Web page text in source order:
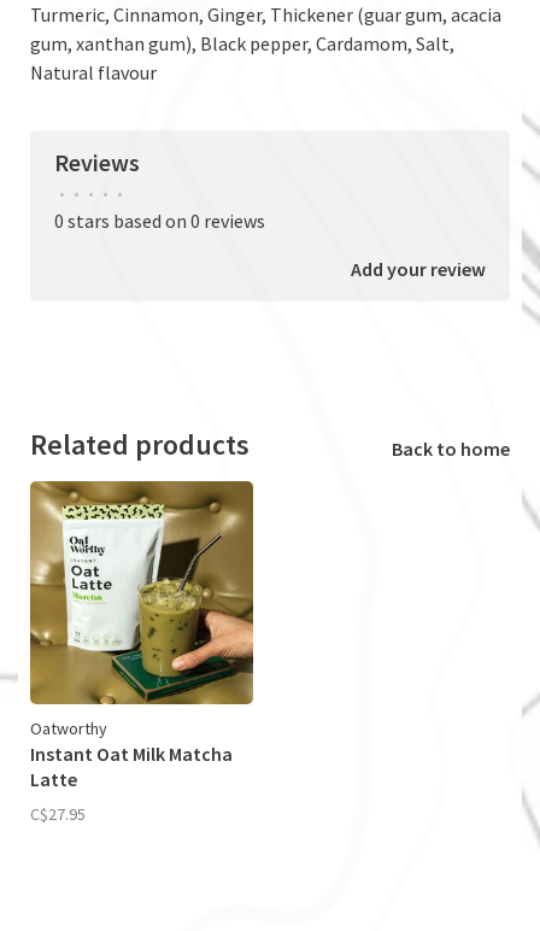
Turmeric, Cinnamon, Ginger, Thickener (guar gum, acacia
gum, xanthan gum), Black pepper, Cardamom, Salt,
Natural flavour
Reviews
• • • • •
0 stars based on 0 reviews
Add your review
Related products Back to home
Oatworthy
Instant Oat Milk Matcha
Latte
C$27.95